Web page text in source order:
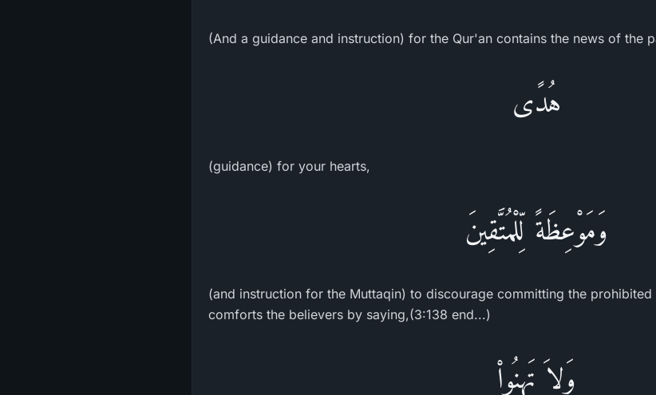
(And a guidance and instruction) for the Qur'an contains the news of the
هُدًى
(guidance) for your hearts,
وَمَوْعِظَةً لِّلْمُتَّقِينَ
(and instruction for the Muttaqin) to discourage committing the
comforts the believers by saying,(3:138 end...)
وَلاَ تَهِنُواْ